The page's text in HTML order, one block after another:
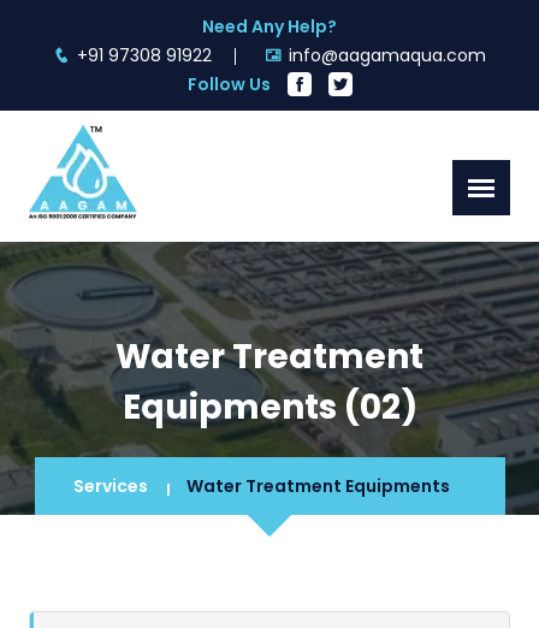
Need Any Help?
+91 97308 91922
info@aagamaqua.com
Follow Us
Water Treatment
Equipments (02)
Services Water Treatment Equipments